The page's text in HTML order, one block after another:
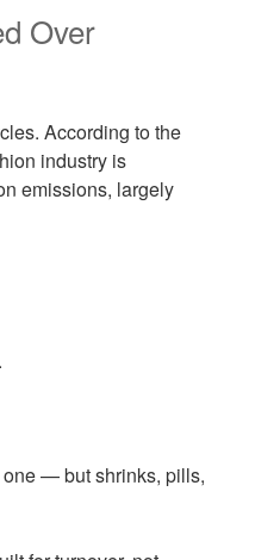
Over
According to the
industry is
emissions, largely
— but shrinks, pills,